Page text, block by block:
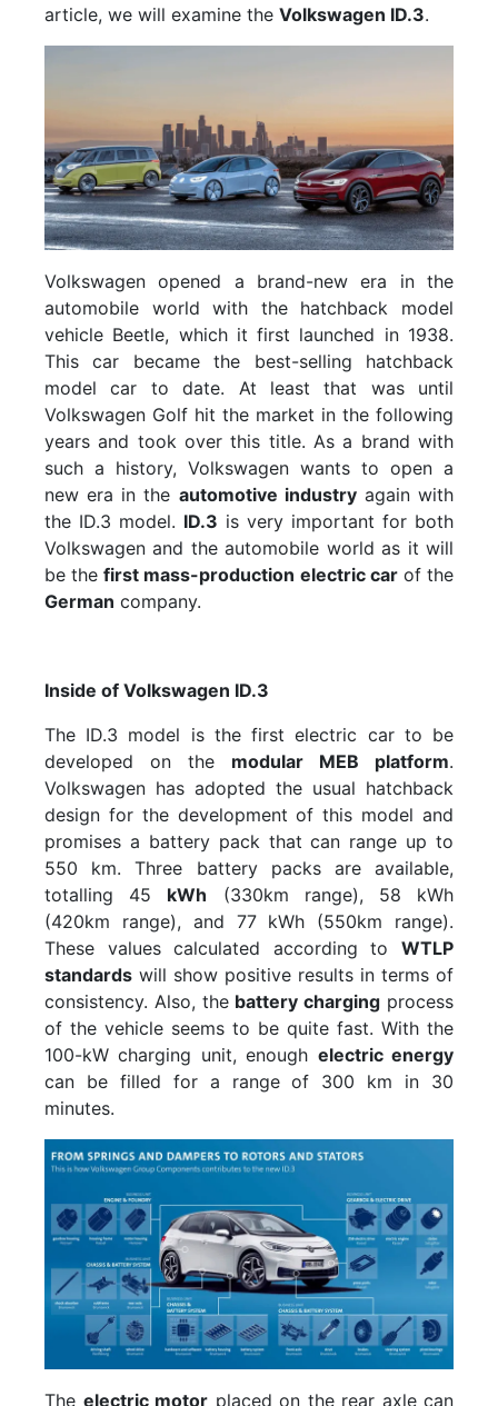
article, we will examine the Volkswagen ID.3.
Volkswagen opened a brand-new era in the
automobile world with the hatchback model
vehicle Beetle, which it first launched in 1938.
This car became the best-selling hatchback
model car to date. At least that was until
Volkswagen Golf hit the market in the following
years and took over this title. As a brand with
such a history, Volkswagen wants to open a
new era in the automotive industryagain with
the ID.3 model. ID.3 is very important for both
Volkswagen and the automobile world as it will
be thefirst mass-production electric carof the
German company.
Inside of Volkswagen ID.3
The ID.3 model is the first electric car to be
developed on the modular MEB platform.
Volkswagen has adopted the usual hatchback
design for the development of this model and
promises a battery pack that can range up to
550 km. Three battery packs are available,
totalling 45 kWh (330km range), 58 kWh
(420km range), and 77 kWh (550km range).
These values calculated according to WTLP
standards will show positive results in terms of
consistency. Also, the battery charging process
of the vehicle seems to be quite fast. With the
100-kW charging unit, enough electric energy
can be filled for a range of 300 km in 30
minutes.
The electric motor placed on the rear axle can